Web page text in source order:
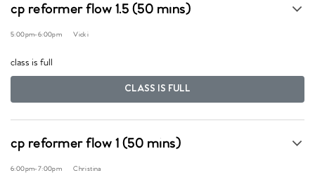
cp reformer flow 1.5 (50 mins)
5:00pm-6:00pm Vicki
class is full
CLASS IS FULL
cp reformer flow 1 (50 mins)
6:00pm-7:00pm Christina